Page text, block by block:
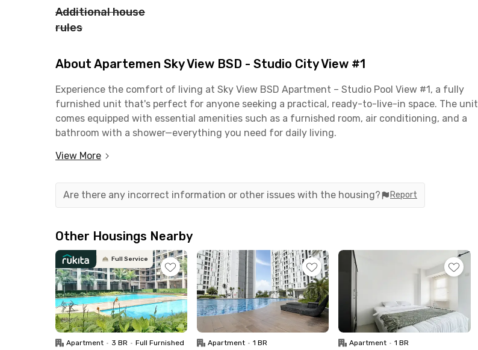
Additional house
rules
About Apartemen Sky View BSD - Studio City View #1
Experience the comfort of living at Sky View BSD Apartment – Studio Pool View #1, a fully
furnished unit that's perfect for anyone seeking a practical, ready-to-live-in space. The unit
comes equipped with essential amenities such as a furnished room, air conditioning, and a
bathroom with a shower—everything you need for daily living.
Your stay is made even more convenient with building facilities including a swimming pool,
come and go easily. Plus, the rental price already includes service charges (IPL), so you don’t
have to worry about extra fees.
View More
Are there any incorrect information or other issues with the housing? Report
Other Housings Nearby
Full Service
Apartment • 3 BR • Full Furnished Apartment • 1 BR Apartment • 1 BR